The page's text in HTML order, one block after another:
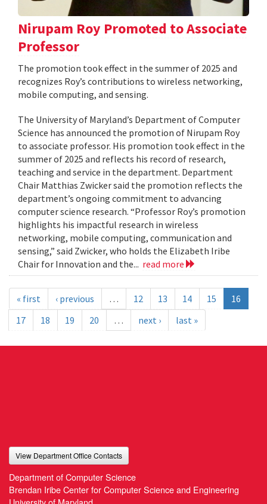
Nirupam Roy Promoted to Associate
Professor
The promotion took effect in the summer of 2025 and
recognizes Roy’s contributions to wireless networking,
mobile computing, and sensing.
The University of Maryland’s Department of Computer
Science has announced the promotion of Nirupam Roy
to associate professor. His promotion took effect in the
summer of 2025 and reflects his record of research,
teaching and service in the department. Department
Chair Matthias Zwicker said the promotion reflects the
department’s ongoing commitment to advancing
computer science research. “Professor Roy’s promotion
highlights his impactful research in wireless
networking, mobile computing, communication and
sensing,” said Zwicker, who holds the Elizabeth Iribe
Chair for Innovation and the... read more
« first ‹ previous … 12 13 14 15
16
17
18 19 20 … next › last »
View Department Office Contacts
Department of Computer Science
Brendan Iribe Center for Computer Science and Engineering